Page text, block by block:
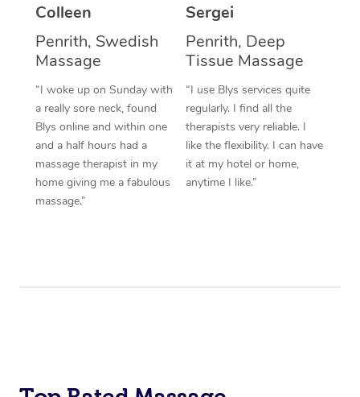
Colleen
Penrith, Swedish
Massage
“I woke up on Sunday with
a really sore neck, found
Blys online and within one
and a half hours had a
massage therapist in my
home giving me a fabulous
massage.”
Sergei
Penrith, Deep
Tissue Massage
“I use Blys services quite
regularly. I find all the
therapists very reliable. I
like the flexibility. I can have
it at my hotel or home,
anytime I like.”